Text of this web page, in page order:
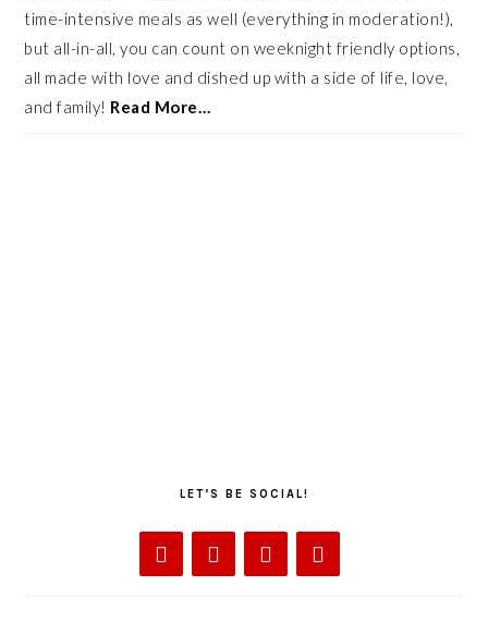
time-intensive meals as well (everything in moderation!),
but all-in-all, you can count on weeknight friendly options,
all made with love and dished up with a side of life, love,
and family! Read More…
LET’S BE SOCIAL!